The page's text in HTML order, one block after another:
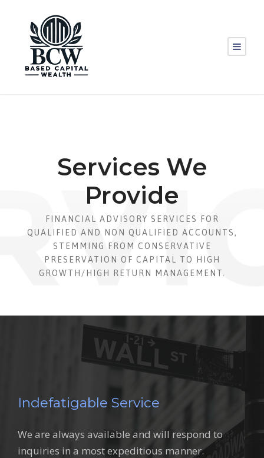
Services We
Provide
FINANCIAL ADVISORY SERVICES FOR
QUALIFIED AND NON QUALIFIED ACCOUNTS,
STEMMING FROM CONSERVATIVE
PRESERVATION OF CAPITAL TO HIGH
GROWTH/HIGH RETURN MANAGEMENT.
Indefatigable Service
We are always available and will respond to
inquiries in a most expeditious manner.